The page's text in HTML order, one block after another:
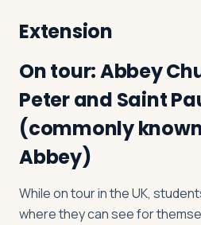
Extension
On tour: Abbey
Peter and Saint
(commonly
Abbey)
While on tour in the UK,
where they can see for